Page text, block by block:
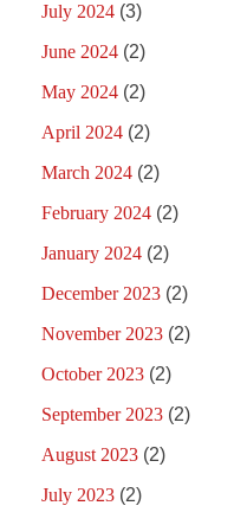
July 2024 (3)
June 2024 (2)
May 2024 (2)
April 2024 (2)
March 2024 (2)
February 2024 (2)
January 2024 (2)
December 2023 (2)
November 2023 (2)
October 2023 (2)
September 2023 (2)
August 2023 (2)
July 2023 (2)